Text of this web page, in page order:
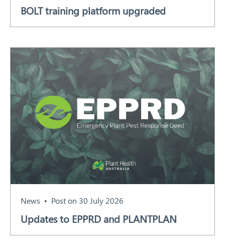
BOLT training platform upgraded
News Post on 30 July 2026
Updates to EPPRD and PLANTPLAN